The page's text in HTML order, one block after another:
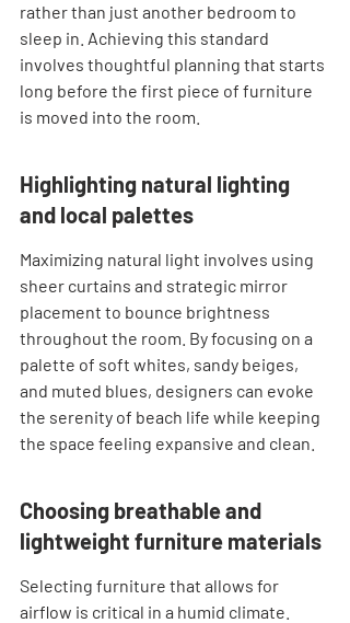
rather than just another bedroom to
sleep in. Achieving this standard
involves thoughtful planning that starts
long before the first piece of furniture
is moved into the room.
Highlighting natural lighting
and local palettes
Maximizing natural light involves using
sheer curtains and strategic mirror
placement to bounce brightness
throughout the room. By focusing on a
palette of soft whites, sandy beiges,
and muted blues, designers can evoke
the serenity of beach life while keeping
the space feeling expansive and clean.
Choosing breathable and
lightweight furniture materials
Selecting furniture that allows for
airflow is critical in a humid climate.